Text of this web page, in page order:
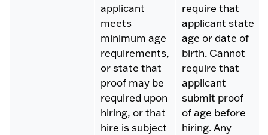
applicant
meets
minimum age
requirements,
or state that
proof may be
required upon
hiring, or that
hire is subject
require that
applicant state
age or date of
birth. Cannot
require that
applicant
submit proof
of age before
hiring. Any